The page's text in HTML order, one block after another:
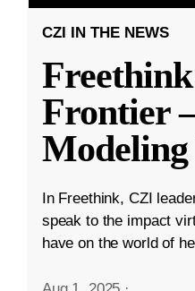
CZI IN THE NEWS
Frontier
In Freethink, CZI
speak to the impact
have on the world of